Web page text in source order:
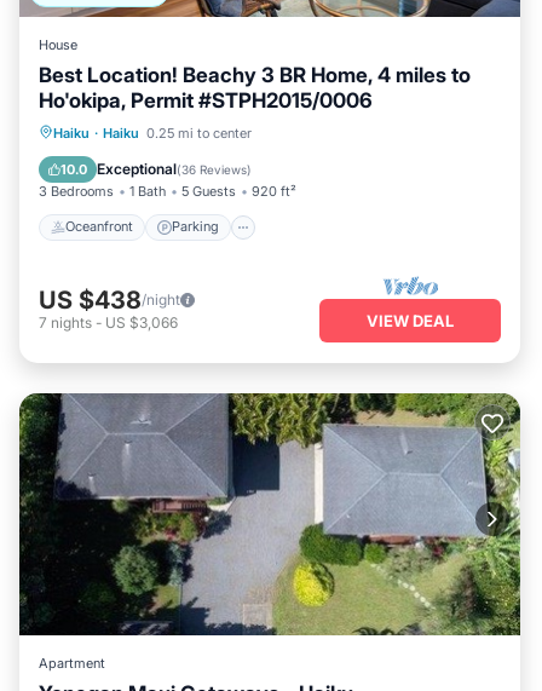
House
Best Location! Beachy 3 BR Home, 4 miles to
Ho'okipa, Permit #STPH2015/0006
Haiku · Haiku 0.25 mi to center
10.0 Exceptional(36 Reviews)
3 Bedrooms 1 Bath 5 Guests 920 ft²
Oceanfront Parking
Oceanfront Parking
Balcony/Terrace
US $438/night
7 nights - US $3,066 VIEW DEAL
Apartment